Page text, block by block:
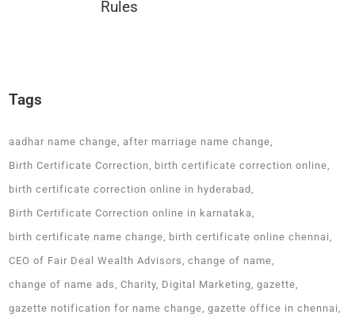
Rules
Tags
aadhar name change after marriage name change
Birth Certificate Correction birth certificate correction online
birth certificate correction online in hyderabad
Birth Certificate Correction online in karnataka
birth certificate name change birth certificate online chennai
CEO of Fair Deal Wealth Advisors change of name
change of name ads Charity Digital Marketing gazette
gazette notification for name change gazette office in chennai